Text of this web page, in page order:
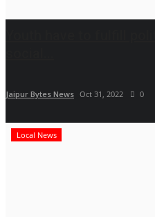
Jaipur Bytes News Oct 31, 2022 0
Local News